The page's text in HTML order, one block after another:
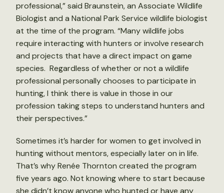
professional,” said Braunstein, an Associate Wildlife
Biologist and a National Park Service wildlife biologist
at the time of the program. “Many wildlife jobs
require interacting with hunters or involve research
and projects that have a direct impact on game
species. Regardless of whether or not a wildlife
professional personally chooses to participate in
hunting, I think there is value in those in our
profession taking steps to understand hunters and
their perspectives.”
Sometimes it’s harder for women to get involved in
hunting without mentors, especially later on in life.
That’s why Renée Thornton created the program
five years ago. Not knowing where to start because
she didn’t know anyone who hunted or have any